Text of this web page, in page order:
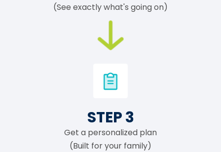
(See exactly what's going on)
STEP 3
Get a personalized plan
(Built for your family)